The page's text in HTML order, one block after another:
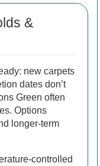
&
new carpets
dates don’t
Green often
Options
longer-term
controlled